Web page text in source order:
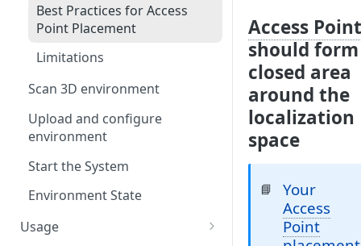
Best Practices for Access
Point Placement
Limitations
Scan 3D environment
Upload and configure
environment
Start the System
Environment State
Usage
Access Point
should
closed area
around the
localization
space
📘
Your
Access
Point